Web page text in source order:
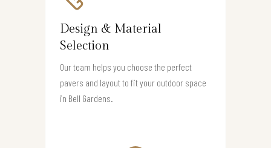
Design & Material
Selection
Our team helps you choose the perfect
pavers and layout to fit your outdoor space
in Bell Gardens.